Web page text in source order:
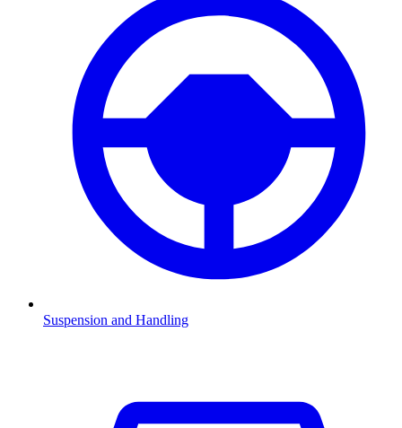
Suspension and Handling